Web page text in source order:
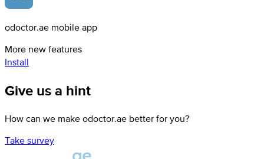
odoctor.ae mobile app
More new features
Install
Give us a hint
How can we make odoctor.ae better for you?
Take survey